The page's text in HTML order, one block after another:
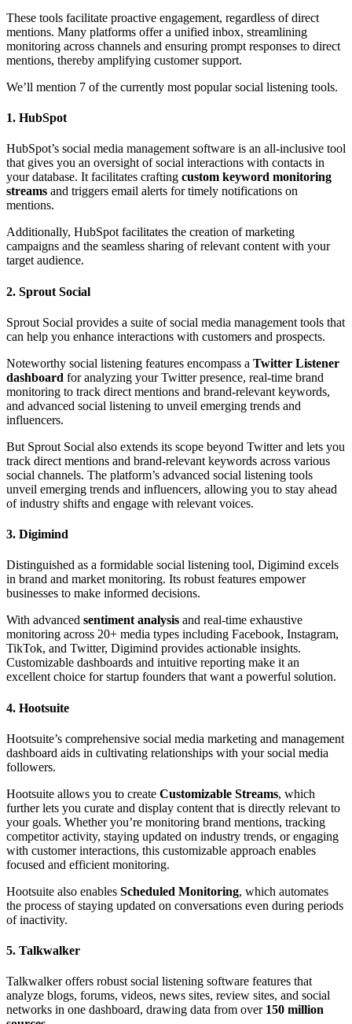
These tools facilitate proactive engagement, regardless of direct
mentions. Many platforms offer a unified inbox, streamlining
monitoring across channels and ensuring prompt responses to direct
mentions, thereby amplifying customer support.
We’ll mention 7 of the currently most popular social listening tools.
1. HubSpot
HubSpot’s social media management software is an all-inclusive tool
that gives you an oversight of social interactions with contacts in
your database. It facilitates crafting custom keyword monitoring
streams and triggers email alerts for timely notifications on
mentions.
Additionally, HubSpot facilitates the creation of marketing
campaigns and the seamless sharing of relevant content with your
target audience.
2. Sprout Social
Sprout Social provides a suite of social media management tools that
can help you enhance interactions with customers and prospects.
Noteworthy social listening features encompass a Twitter Listener
dashboard for analyzing your Twitter presence, real-time brand
monitoring to track direct mentions and brand-relevant keywords,
and advanced social listening to unveil emerging trends and
influencers.
But Sprout Social also extends its scope beyond Twitter and lets you
track direct mentions and brand-relevant keywords across various
social channels. The platform’s advanced social listening tools
unveil emerging trends and influencers, allowing you to stay ahead
of industry shifts and engage with relevant voices.
3. Digimind
Distinguished as a formidable social listening tool, Digimind excels
in brand and market monitoring. Its robust features empower
businesses to make informed decisions.
With advanced sentiment analysis and real-time exhaustive
monitoring across 20+ media types including Facebook, Instagram,
TikTok, and Twitter, Digimind provides actionable insights.
Customizable dashboards and intuitive reporting make it an
excellent choice for startup founders that want a powerful solution.
4. Hootsuite
Hootsuite’s comprehensive social media marketing and management
dashboard aids in cultivating relationships with your social media
followers.
Hootsuite allows you to create Customizable Streams, which
further lets you curate and display content that is directly relevant to
your goals. Whether you’re monitoring brand mentions, tracking
competitor activity, staying updated on industry trends, or engaging
with customer interactions, this customizable approach enables
focused and efficient monitoring.
Hootsuite also enables Scheduled Monitoring, which automates
the process of staying updated on conversations even during periods
of inactivity.
5. Talkwalker
Talkwalker offers robust social listening software features that
analyze blogs, forums, videos, news sites, review sites, and social
networks in one dashboard, drawing data from over 150 million